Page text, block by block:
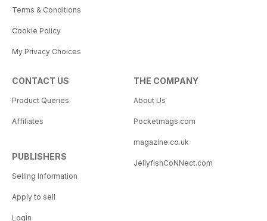
Terms & Conditions
Cookie Policy
My Privacy Choices
CONTACT US
Product Queries
Affiliates
PUBLISHERS
Selling Information
Apply to sell
Login
THE COMPANY
About Us
Pocketmags.com
magazine.co.uk
JellyfishCoNNect.com